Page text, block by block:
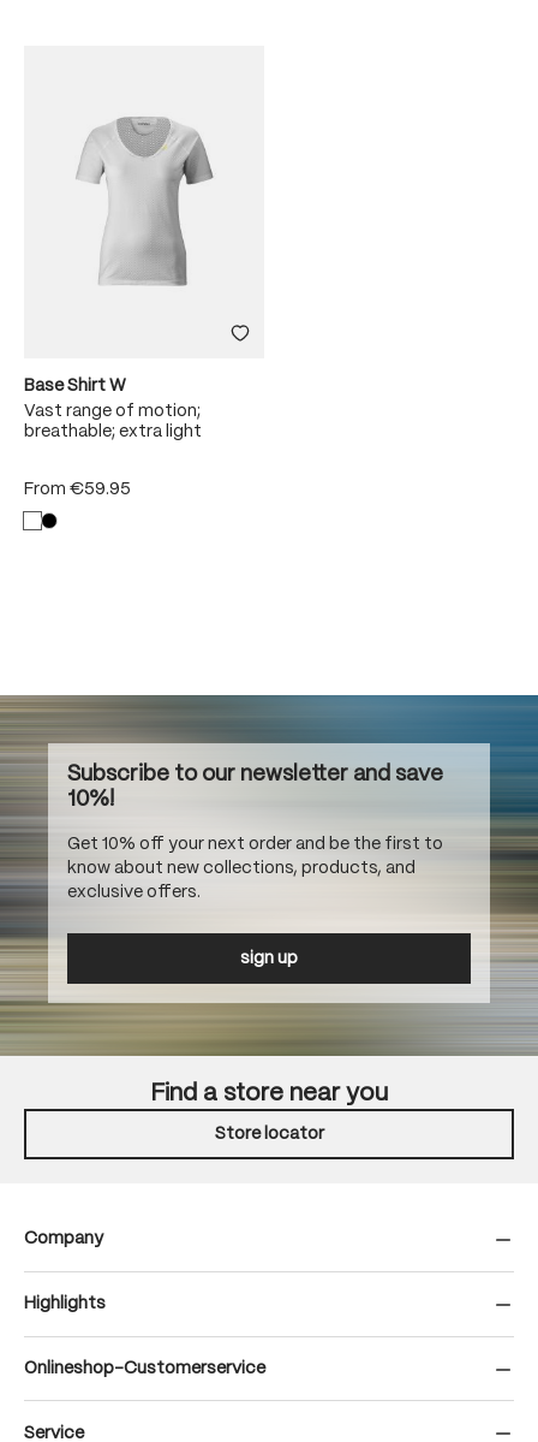
Base Shirt W
Vast range of motion;
breathable; extra light
From €59.95
Subscribe to our newsletter and save
10%!
Get 10% off your next order and be the first to
know about new collections, products, and
exclusive offers.
sign up
Find a store near you
Store locator
Company
Highlights
Onlineshop-Customerservice
Service